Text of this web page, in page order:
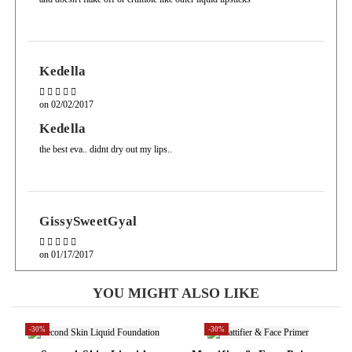
Kedella
on02/02/2017
Kedella
the best eva.. didnt dry out my lips..
GissySweetGyal
on01/17/2017
na na this is by FAR my fav products! ridiculously a great price and
me, Well done sacha!
YOU MIGHT ALSO LIKE
-30% -30%